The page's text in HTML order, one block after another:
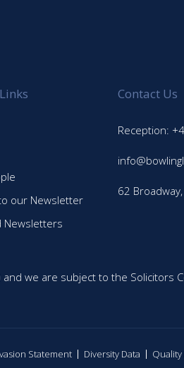
our Newsletter
Newsletters
Contact Us
Reception:
62
we are subject to the Solicitors
Statement Diversity Data